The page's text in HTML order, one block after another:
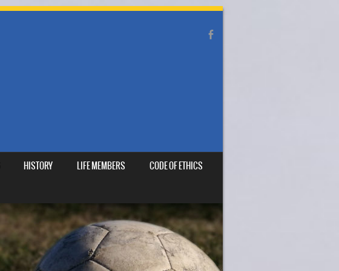
HISTORY LIFE MEMBERS
CODE OF ETHICS